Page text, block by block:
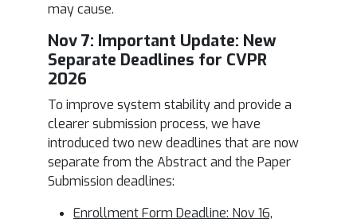
may cause.
Nov 7: Important Update: New
Separate Deadlines for CVPR
2026
To improve system stability and provide a
clearer submission process, we have
introduced two new deadlines that are now
separate from the Abstract and the Paper
Submission deadlines:
Enrollment Form Deadline: Nov 16,